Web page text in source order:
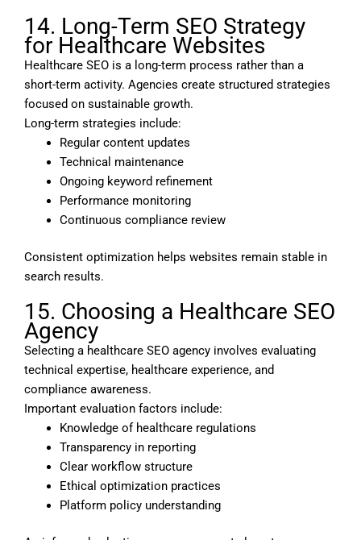
14. Long-Term SEO Strategy
for Healthcare Websites
Healthcare SEO is a long-term process rather than a
short-term activity. Agencies create structured strategies
focused on sustainable growth.
Long-term strategies include:
Regular content updates
Technical maintenance
Ongoing keyword refinement
Performance monitoring
Continuous compliance review
Consistent optimization helps websites remain stable in
search results.
15. Choosing a Healthcare SEO
Agency
Selecting a healthcare SEO agency involves evaluating
technical expertise, healthcare experience, and
compliance awareness.
Important evaluation factors include:
Knowledge of healthcare regulations
Transparency in reporting
Clear workflow structure
Ethical optimization practices
Platform policy understanding